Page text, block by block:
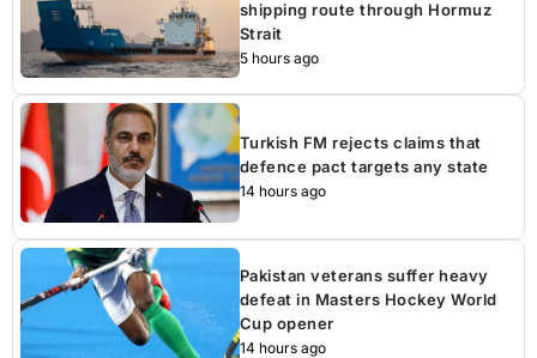
shipping route through Hormuz
Strait
5 hours ago
Turkish FM rejects claims that
defence pact targets any state
14 hours ago
Pakistan veterans suffer heavy
defeat in Masters Hockey World
Cup opener
14 hours ago